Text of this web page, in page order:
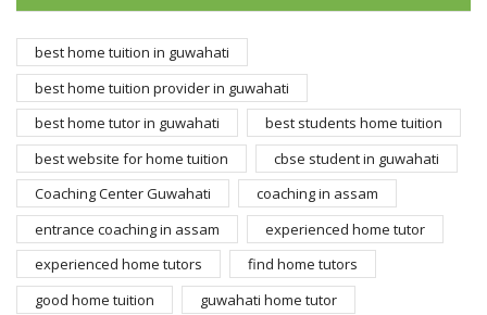
best home tuition in guwahati
best home tuition provider in guwahati
best home tutor in guwahati
best students home tuition
best website for home tuition
cbse student in guwahati
Coaching Center Guwahati
coaching in assam
entrance coaching in assam
experienced home tutor
experienced home tutors
find home tutors
good home tuition
guwahati home tutor